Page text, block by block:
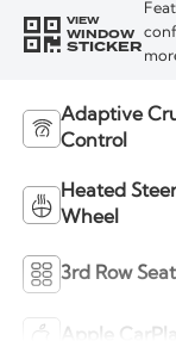
VIEW
WINDOW
STICKER
Adaptive
Control
Heated
Wheel
3rd Row
Apple